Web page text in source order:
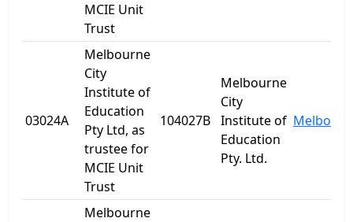
MCIE Unit
Trust
03024A
Melbourne
City
Institute of
Education
Pty Ltd, as
trustee for
MCIE Unit
Trust
104027B
Melbourne
City
Institute of
Education
Pty. Ltd.
Melbourne